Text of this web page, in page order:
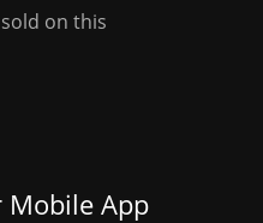
on this
Mobile App